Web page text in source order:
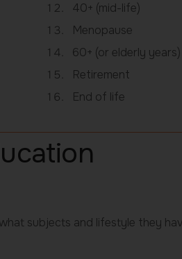
40+ (mid-life)
Menopause
60+ (or elderly years)
Retirement
End of life
subjects and lifestyle they